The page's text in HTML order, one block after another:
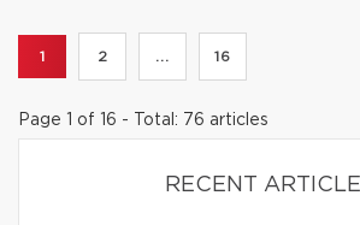
1 2 ... 16
Page 1 of 16 - Total: 76 articles
RECENT